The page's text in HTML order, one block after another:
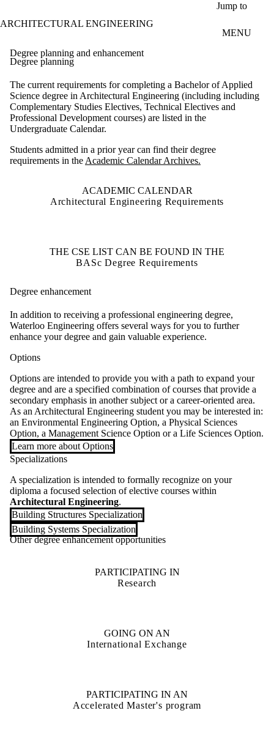
Jump to
ARCHITECTURAL ENGINEERING
MENU
Degree planning and enhancement
Degree planning
The current requirements for completing a Bachelor of Applied
Science degree in Architectural Engineering (including including
Complementary Studies Electives, Technical Electives and
Professional Development courses) are listed in the
Undergraduate Calendar.
Students admitted in a prior year can find their degree
requirements in the Academic Calendar Archives.
ACADEMIC CALENDAR
Architectural Engineering Requirements
THE CSE LIST CAN BE FOUND IN THE
BASc Degree Requirements
Degree enhancement
In addition to receiving a professional engineering degree,
Waterloo Engineering offers several ways for you to further
enhance your degree and gain valuable experience.
Options
Options are intended to provide you with a path to expand your
degree and are a specified combination of courses that provide a
secondary emphasis in another subject or a career-oriented area.
As an Architectural Engineering student you may be interested in:
an Environmental Engineering Option, a Physical Sciences
Option, a Management Science Option or a Life Sciences Option.
Learn more about Options
Specializations
A specialization is intended to formally recognize on your
diploma a focused selection of elective courses within
Architectural Engineering.
Building Structures Specialization
Building Systems Specialization
Other degree enhancement opportunities
PARTICIPATING IN
Research
GOING ON AN
International Exchange
PARTICIPATING IN AN
Accelerated Master's program